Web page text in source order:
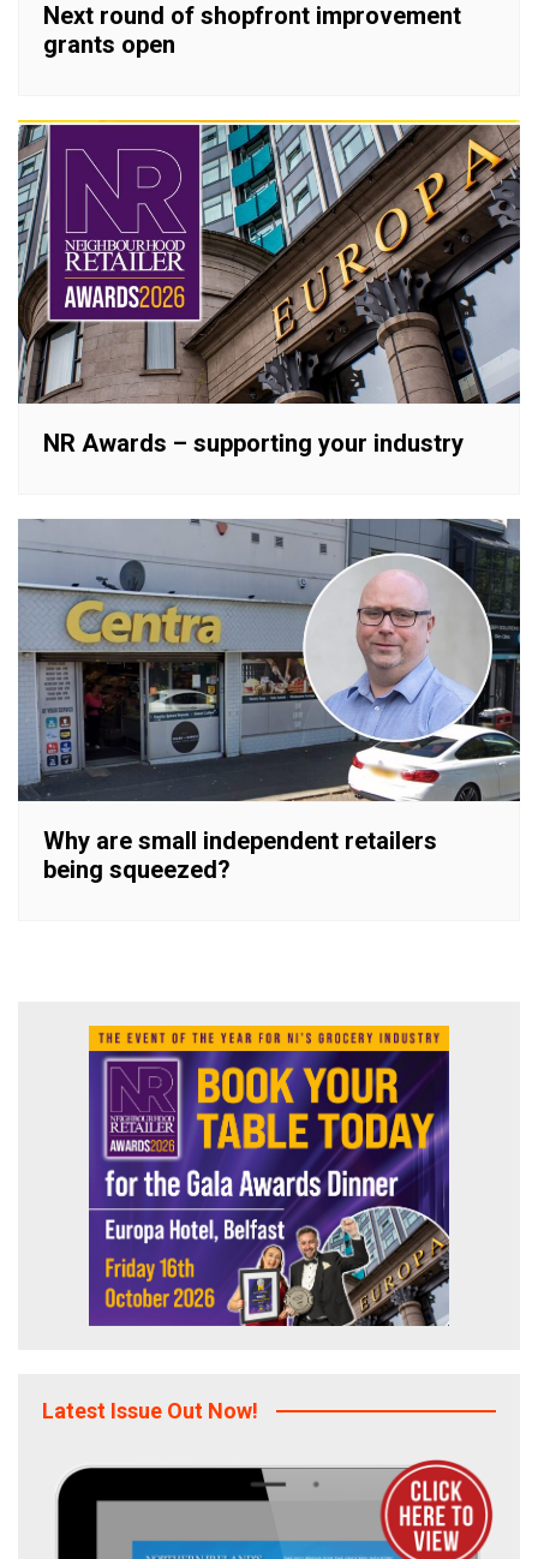
Next round of shopfront improvement
grants open
NR Awards – supporting your industry
Why are small independent retailers
being squeezed?
Latest Issue Out Now!